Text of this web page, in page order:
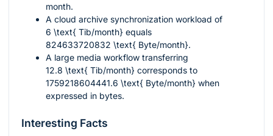
month.
A cloud archive synchronization workload of
6 \text{ Tib/month} equals
824633720832 \text{ Byte/month}.
A large media workflow transferring
12.8 \text{ Tib/month} corresponds to
1759218604441.6 \text{ Byte/month} when
expressed in bytes.
Interesting Facts